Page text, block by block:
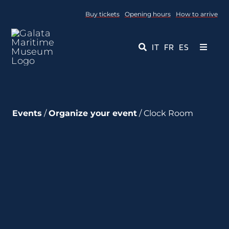
content
Buy tickets Opening hours How to arrive
IT FR ES
Toggle
Events
Events /Organize your event / Clock Room